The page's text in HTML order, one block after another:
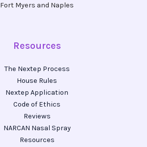
Fort Myers and Naples
Resources
The Nextep Process
House Rules
Nextep Application
Code of Ethics
Reviews
NARCAN Nasal Spray
Resources